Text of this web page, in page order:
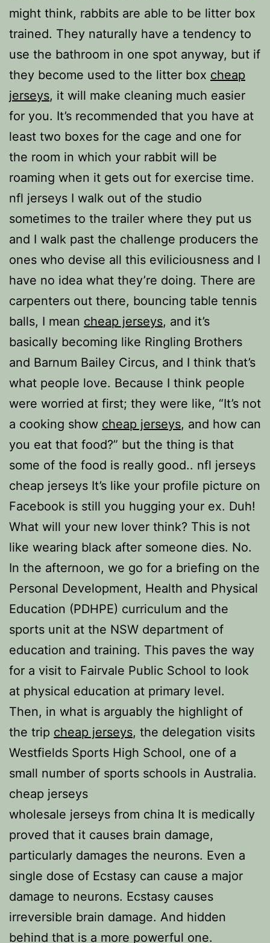
might think, rabbits are able to be litter box
trained. They naturally have a tendency to
use the bathroom in one spot anyway, but if
they become used to the litter box cheap
jerseys, it will make cleaning much easier
for you. It’s recommended that you have at
least two boxes for the cage and one for
the room in which your rabbit will be
roaming when it gets out for exercise time.
nfl jerseys I walk out of the studio
sometimes to the trailer where they put us
and I walk past the challenge producers the
ones who devise all this eviliciousness and I
have no idea what they’re doing. There are
carpenters out there, bouncing table tennis
balls, I mean cheap jerseys, and it’s
basically becoming like Ringling Brothers
and Barnum Bailey Circus, and I think that’s
what people love. Because I think people
were worried at first; they were like, “It’s not
a cooking show cheap jerseys, and how can
you eat that food?” but the thing is that
some of the food is really good.. nfl jerseys
cheap jerseys It’s like your profile picture on
Facebook is still you hugging your ex. Duh!
What will your new lover think? This is not
like wearing black after someone dies. No.
In the afternoon, we go for a briefing on the
Personal Development, Health and Physical
Education (PDHPE) curriculum and the
sports unit at the NSW department of
education and training. This paves the way
for a visit to Fairvale Public School to look
at physical education at primary level.
Then, in what is arguably the highlight of
the trip cheap jerseys, the delegation visits
Westfields Sports High School, one of a
small number of sports schools in Australia.
cheap jerseys
wholesale jerseys from china It is medically
proved that it causes brain damage,
particularly damages the neurons. Even a
single dose of Ecstasy can cause a major
damage to neurons. Ecstasy causes
irreversible brain damage. And hidden
behind that is a more powerful one.